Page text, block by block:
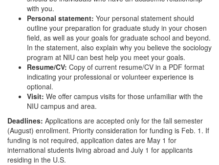
with you.
Personal statement: Your personal statement should
outline your preparation for graduate study in your chosen
field, as well as your goals for graduate school and beyond.
In the statement, also explain why you believe the sociology
program at NIU can best help you meet your goals.
Resume/CV: Copy of current resume/CV in a PDF format
indicating your professional or volunteer experience is
optional.
Visit: We offer campus visits for those unfamiliar with the
NIU campus and area.
Deadlines: Applications are accepted only for the fall semester
(August) enrollment. Priority consideration for funding is Feb. 1. If
funding is not required, application dates are May 1 for
international students living abroad and July 1 for applicants
residing in the U.S.